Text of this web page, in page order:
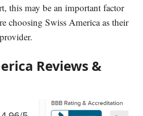
this may be an important factor
choosing Swiss America as their
Reviews &